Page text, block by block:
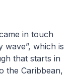
in touch
wave”, which is
that starts in
the Caribbean,